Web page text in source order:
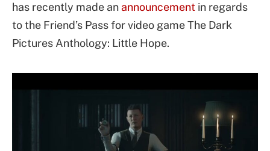
has recently made an announcement in regards
to the Friend’s Pass for video game The Dark
Pictures Anthology: Little Hope.